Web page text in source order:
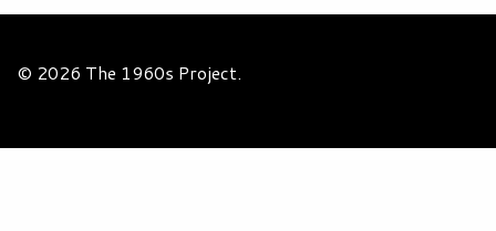
© 2026 The 1960s Project.